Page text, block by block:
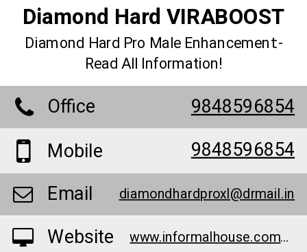
Diamond Hard VIRABOOST
Diamond Hard Pro Male Enhancement:-
Read All Information!
Office
9848596854
Mobile
9848596854
Email
diamondhardproxl@drmail.in
Website www.informalhouse.com/anim0